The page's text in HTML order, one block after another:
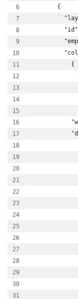
        {
            {